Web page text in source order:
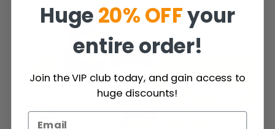
Huge20% OFFyour
entire order!
Join the VIP club today, and gain access to
huge discounts!